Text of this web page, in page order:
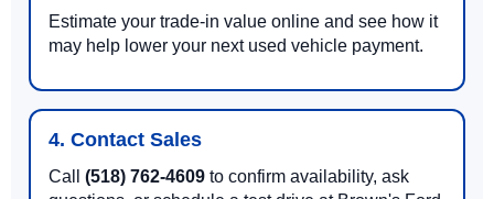
Estimate your trade-in value online and see how it
may help lower your next used vehicle payment.
4. Contact Sales
Call (518) 762-4609 to confirm availability, ask